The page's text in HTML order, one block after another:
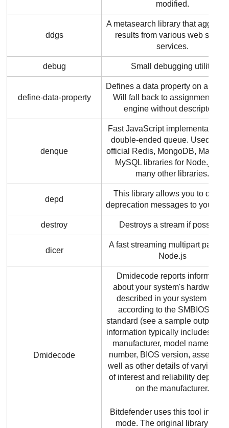
modified.
ddgs
A metasearch library that
results from various web
services.
debug Small debugging utility
define-data-property
Defines a data property on an
Will fall back to assignment in
engine without descriptors.
denque
Fast JavaScript implementation
double-ended queue. Used by
official Redis, MongoDB,
MySQL libraries for Node.js
many other libraries.
depd
This library allows you to
deprecation messages to your
destroy Destroys a stream if possible.
dicer
A fast streaming multipart parser
Node.js
Dmidecode
Dmidecode reports information
about your system's hardware
described in your system BIOS
according to the SMBIOS/DMI
standard (see a sample output).
information typically includes
manufacturer, model name,
number, BIOS version, asset tag
well as other details of varying
of interest and reliability
on the manufacturer.
Bitdefender uses this tool in
mode. The original library is not